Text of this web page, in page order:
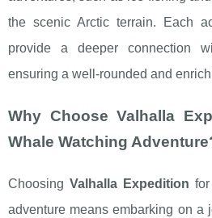
the scenic Arctic terrain. Each
provide a deeper connection
ensuring a well-rounded and
Why Choose Valhalla
Whale Watching
Choosing Valhalla Expedition
adventure means embarking on a